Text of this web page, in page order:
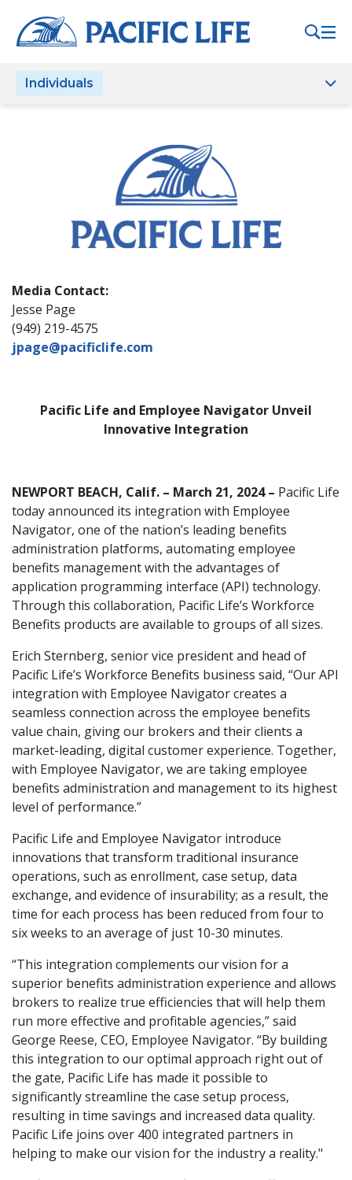
note:
This
includes
Individuals
Media Contact:
Jesse Page
(949) 219-4575
jpage@pacificlife.com
Pacific Life and Employee Navigator Unveil
Innovative Integration
NEWPORT BEACH, Calif. – March 21, 2024 – Pacific Life
today announced its integration with Employee
Navigator, one of the nation’s leading benefits
administration platforms, automating employee
benefits management with the advantages of
application programming interface (API) technology.
Through this collaboration, Pacific Life’s Workforce
Benefits products are available to groups of all sizes.
Erich Sternberg, senior vice president and head of
Pacific Life’s Workforce Benefits business said, “Our API
integration with Employee Navigator creates a
seamless connection across the employee benefits
value chain, giving our brokers and their clients a
market-leading, digital customer experience. Together,
with Employee Navigator, we are taking employee
benefits administration and management to its highest
level of performance.”
Pacific Life and Employee Navigator introduce
innovations that transform traditional insurance
operations, such as enrollment, case setup, data
exchange, and evidence of insurability; as a result, the
time for each process has been reduced from four to
six weeks to an average of just 10-30 minutes.
“This integration complements our vision for a
superior benefits administration experience and allows
brokers to realize true efficiencies that will help them
run more effective and profitable agencies,” said
George Reese, CEO, Employee Navigator. “By building
this integration to our optimal approach right out of
the gate, Pacific Life has made it possible to
significantly streamline the case setup process,
resulting in time savings and increased data quality.
Pacific Life joins over 400 integrated partners in
helping to make our vision for the industry a reality."